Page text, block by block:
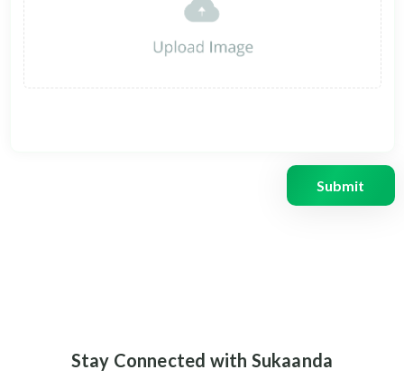
Submit
Stay Connected with Sukaanda